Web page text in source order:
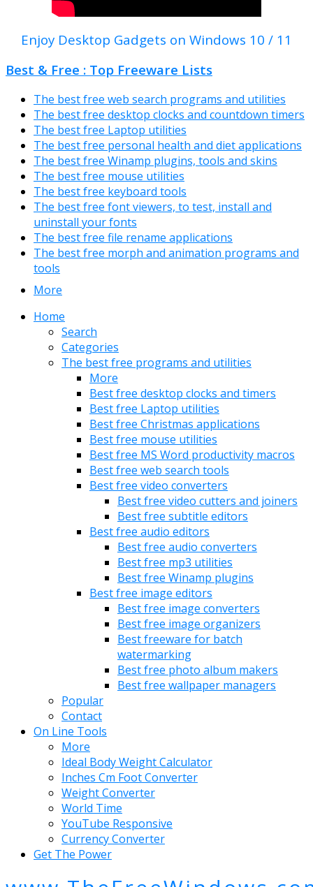
Enjoy Desktop Gadgets on Windows 10 / 11
Best & Free : Top Freeware Lists
The best free web search programs and utilities
The best free desktop clocks and countdown timers
The best free Laptop utilities
The best free personal health and diet applications
The best free Winamp plugins, tools and skins
The best free mouse utilities
The best free keyboard tools
The best free font viewers, to test, install and
uninstall your fonts
The best free file rename applications
The best free morph and animation programs and
tools
More
Home
Search
Categories
The best free programs and utilities
More
Best free desktop clocks and timers
Best free Laptop utilities
Best free Christmas applications
Best free mouse utilities
Best free MS Word productivity macros
Best free web search tools
Best free video converters
Best free video cutters and joiners
Best free subtitle editors
Best free audio editors
Best free audio converters
Best free mp3 utilities
Best free Winamp plugins
Best free image editors
Best free image converters
Best free image organizers
Best freeware for batch
watermarking
Best free photo album makers
Best free wallpaper managers
Popular
Contact
On Line Tools
More
Ideal Body Weight Calculator
Inches Cm Foot Converter
Weight Converter
World Time
YouTube Responsive
Currency Converter
Get The Power